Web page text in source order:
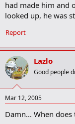
had made him and
looked up, he was
Report
Lazlo
Good people
Mar 12, 2005
Damn... When